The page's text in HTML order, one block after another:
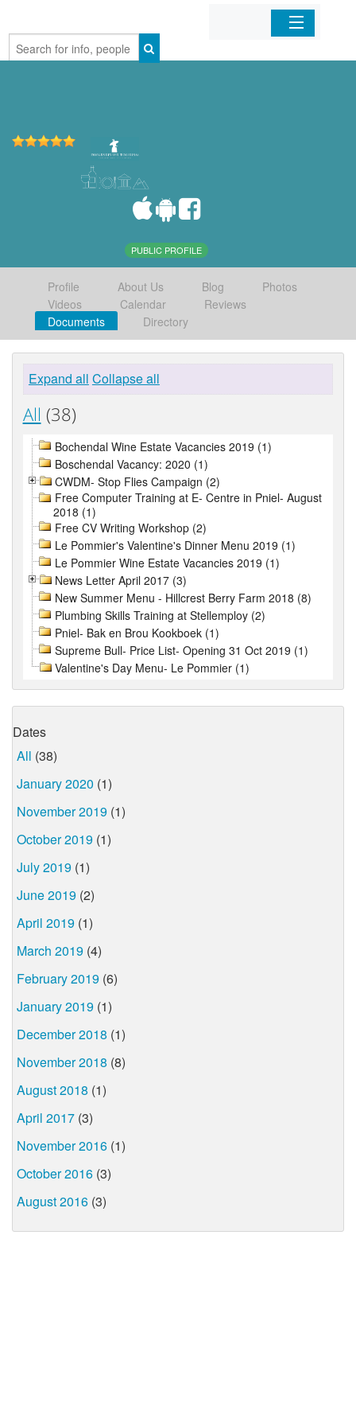
Home
PUBLIC PROFILE
Profile About Us Blog
Photos
Videos
Calendar
Reviews
Documents
Directory
Expand all Collapse all
All (38)
Bochendal Wine Estate Vacancies 2019 (1)
Boschendal Vacancy: 2020 (1)
CWDM- Stop Flies Campaign (2)
Free Computer Training at E- Centre in Pniel- August
2018 (1)
Free CV Writing Workshop (2)
Le Pommier's Valentine's Dinner Menu 2019 (1)
Le Pommier Wine Estate Vacancies 2019 (1)
News Letter April 2017 (3)
New Summer Menu - Hillcrest Berry Farm 2018 (8)
Plumbing Skills Training at Stellemploy (2)
Pniel- Bak en Brou Kookboek (1)
Supreme Bull- Price List- Opening 31 Oct 2019 (1)
Valentine's Day Menu- Le Pommier (1)
Dates
All (38)
January 2020 (1)
November 2019 (1)
October 2019 (1)
July 2019 (1)
June 2019 (2)
April 2019 (1)
March 2019 (4)
February 2019 (6)
January 2019 (1)
December 2018 (1)
November 2018 (8)
August 2018 (1)
April 2017 (3)
November 2016 (1)
October 2016 (3)
August 2016 (3)